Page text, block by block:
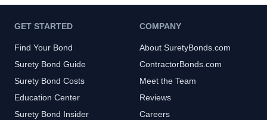
GET STARTED
Find Your Bond
Surety Bond Guide
Surety Bond Costs
Education Center
Surety Bond Insider
COMPANY
About SuretyBonds.com
ContractorBonds.com
Meet the Team
Reviews
Careers